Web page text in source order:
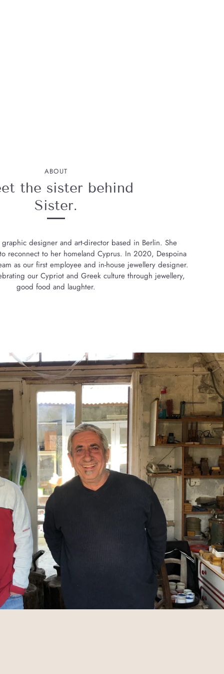
ABOUT
the sister behind
Sister.
designer and art-director based in Berlin. She
reconnect to her homeland Cyprus. In 2020, Despoina
as our first employee and in-house jewellery designer.
our Cypriot and Greek culture through jewellery,
good food and laughter.